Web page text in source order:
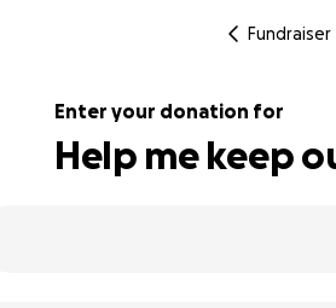
Fundraiser
Enter your donation for
Help me keep